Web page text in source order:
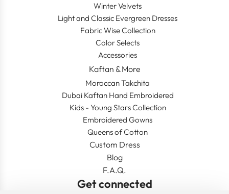
Winter Velvets
Light and Classic Evergreen Dresses
Fabric Wise Collection
Color Selects
Accessories
Kaftan & More
Moroccan Takchita
Dubai Kaftan Hand Embroidered
Kids - Young Stars Collection
Embroidered Gowns
Queens of Cotton
Custom Dress
Blog
F.A.Q.
Get connected